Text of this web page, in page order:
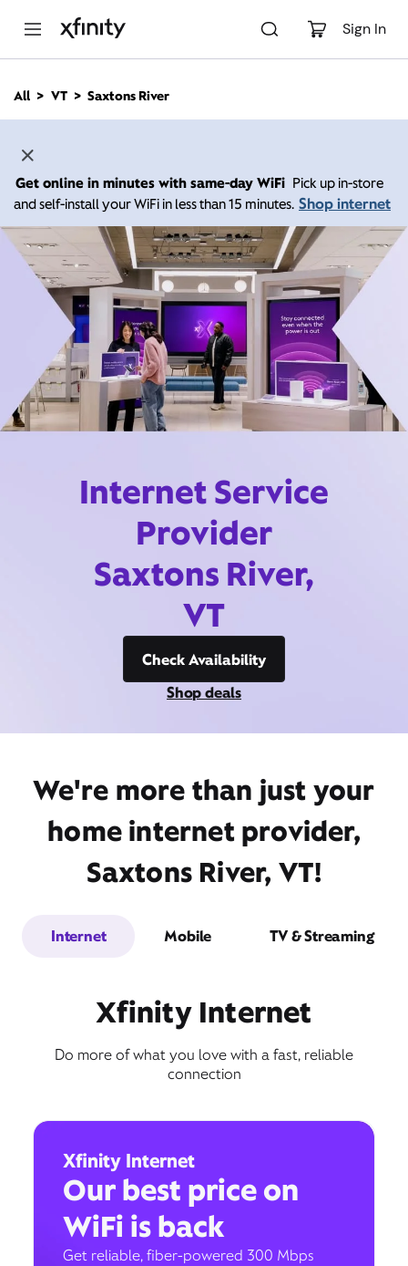
Sign In
n
All VT Saxtons River
Get online in minutes with same-day WiFi Pick up in-store
and self-install your WiFi in less than 15 minutes. Shop internet
Internet Service
Provider
Saxtons River,
VT
Check Availability
Shop deals
We're more than just your
home internet provider,
Saxtons River, VT!
Internet Mobile TV & Streaming
Xfinity Internet
Do more of what you love with a fast, reliable
connection
Xfinity Internet
Our best price on
WiFi is back
Get reliable, fiber-powered 300 Mbps